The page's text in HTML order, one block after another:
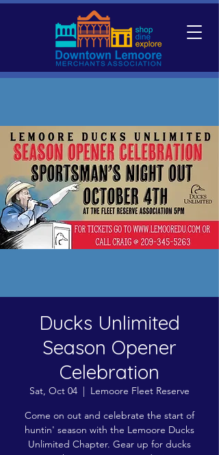
Ducks Unlimited
Season Opener
Celebration
Sat, Oct 04
  |
Lemoore Fleet Reserve
Come on out and celebrate the start of
huntin' season with the Lemoore Ducks
Unlimited Chapter. Gear up for ducks